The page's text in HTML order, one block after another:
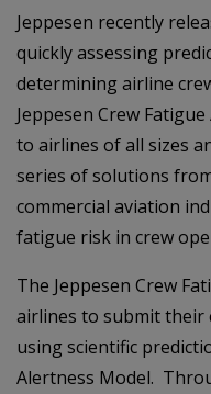
Jeppesen recently
quickly assessing
determining airline
Jeppesen Crew
to airlines of all sizes
series of solutions
commercial aviation
fatigue risk in crew
The Jeppesen Crew
airlines to submit their
using scientific
Alertness Model.